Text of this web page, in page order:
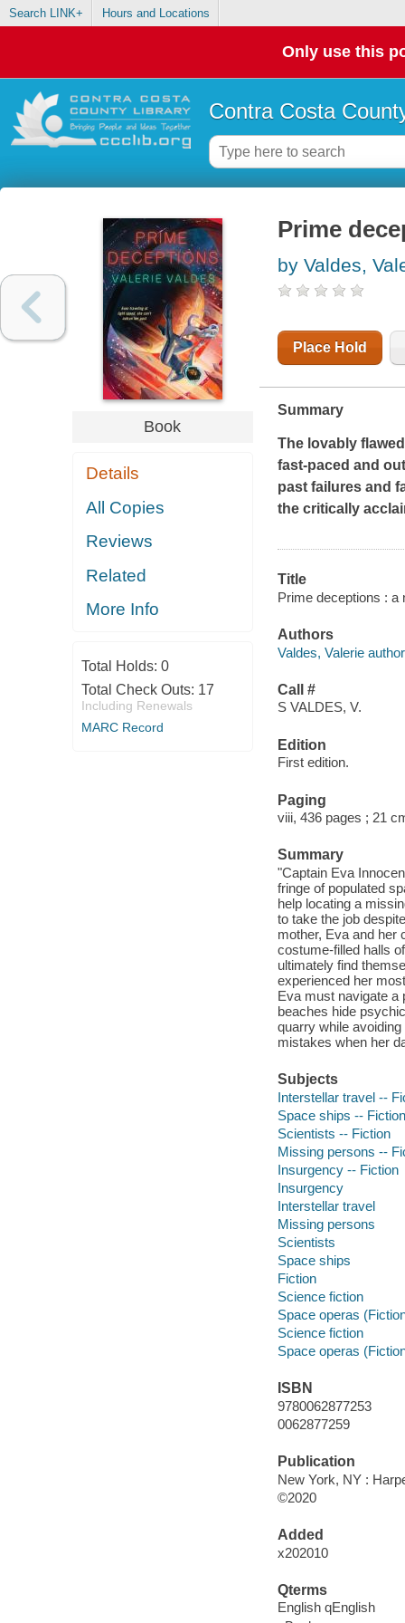
Search LINK+ Hours and Locations
Only use this
Contra Costa
Book
Details
All Copies
Reviews
Related
More Info
Total Holds: 0
Total Check Outs: 17
Including Renewals
MARC Record
Prime
by Valdes,
Place Hold
Summary
The lovably
fast-paced and
past failures and
the critically
Title
Prime deceptions : a
Authors
Valdes, Valerie
Call #
S VALDES, V.
Edition
First edition.
Paging
viii, 436 pages ; 21
Summary
"Captain Eva
fringe of populated
help locating a
to take the job
mother, Eva and her
costume-filled halls
ultimately find
experienced her
Eva must navigate a
beaches hide
quarry while
mistakes when her
Subjects
Interstellar travel --
Space ships -- Fiction
Scientists -- Fiction
Missing persons --
Insurgency -- Fiction
Insurgency
Interstellar travel
Missing persons
Scientists
Space ships
Fiction
Science fiction
Space operas
Science fiction
Space operas
ISBN
9780062877253
0062877259
Publication
New York, NY :
©2020
Added
x202010
Qterms
English qEnglish